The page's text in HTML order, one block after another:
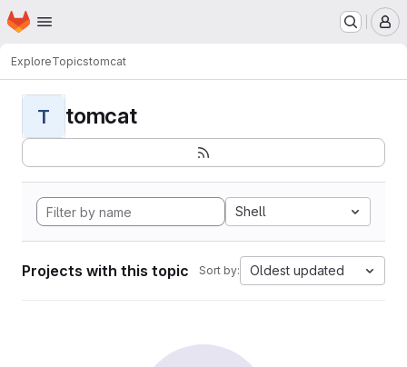
Skip to main content
Homepage
ExploreTopicstomcat
T tomcat
Shell
Projects with this topic Sort by: Oldest updated